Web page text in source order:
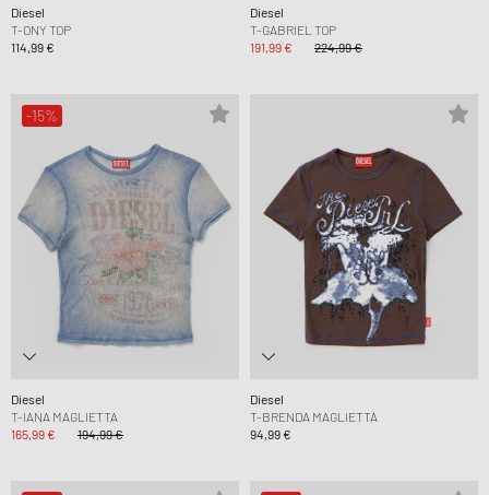
Diesel
T-ONY TOP
114,99 €
Diesel
T-GABRIEL TOP
191,99 €
224,99 €
-15%
Diesel
T-IANA MAGLIETTA
165,99 €
194,99 €
Diesel
T-BRENDA MAGLIETTA
94,99 €